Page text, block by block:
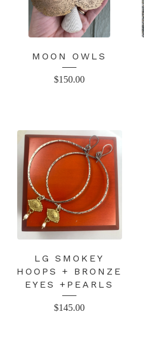
MOON OWLS
$150.00
LG SMOKEY
HOOPS + BRONZE
EYES +PEARLS
$145.00